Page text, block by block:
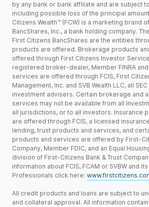
by any bank or bank affiliate and are subject
including possible loss of the principal
Citizens Wealth™ (FCW) is a marketing brand
BancShares, Inc., a bank holding company.
First Citizens BancShares are the entities
products are offered. Brokerage products
offered through First Citizens Investor
registered broker-dealer, Member FINRA and
services are offered through FCIS, First
Management, Inc. and SVB Wealth LLC, all
investment advisers. Certain brokerage and
services may not be available from all
all jurisdictions, or to all investors. Insurance
are offered through FCIS, a licensed
lending, trust products and services, and
products and services are offered by First-
Company, Member FDIC, and an Equal
division of First-Citizens Bank & Trust
information about FCIS, FCAM or SVBW and
Professionals click here:
All credit products and loans are subject to
and collateral approval. All information